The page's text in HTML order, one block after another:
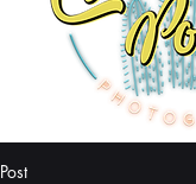
Post